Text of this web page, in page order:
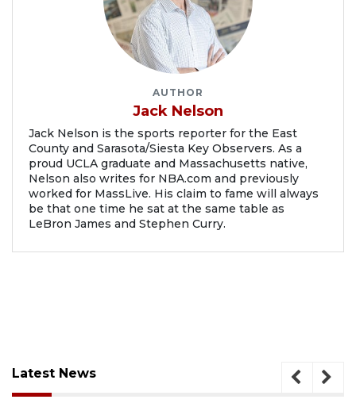
AUTHOR
Jack Nelson
Jack Nelson is the sports reporter for the East
County and Sarasota/Siesta Key Observers. As a
proud UCLA graduate and Massachusetts native,
Nelson also writes for NBA.com and previously
worked for MassLive. His claim to fame will always
be that one time he sat at the same table as
LeBron James and Stephen Curry.
Latest News